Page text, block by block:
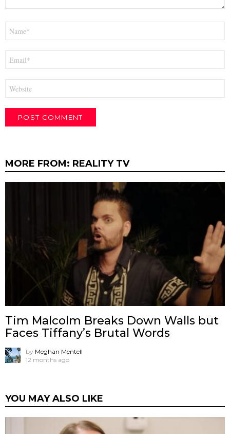
MORE FROM: REALITY TV
Tim Malcolm Breaks Down Walls but
Faces Tiffany’s Brutal Words
by Meghan Mentell
12 months ago
YOU MAY ALSO LIKE